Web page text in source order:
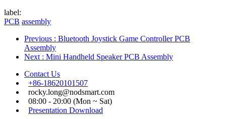
label:
PCB assembly
Previous : Bluetooth Joystick Game Controller PCB
Assembly
Next : Mini Handheld Speaker PCB Assembly
Contact Us
+86-18620101507
rocky.long@nodsmart.com
08:00 - 20:00 (Mon ~ Sat)
Presentation Download